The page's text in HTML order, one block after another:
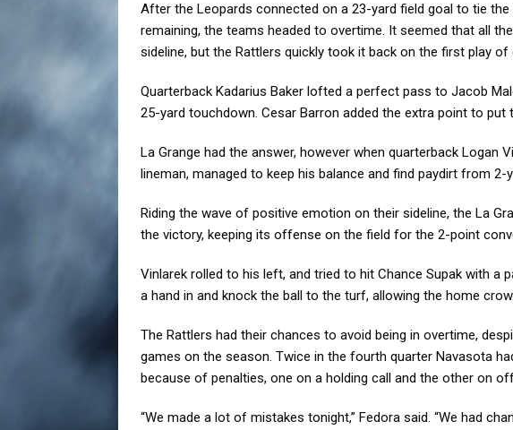
After the Leopards connected on a 23-yard field goal to tie
remaining, the teams headed to overtime. It seemed that all
sideline, but the Rattlers quickly took it back on the first play of
Quarterback Kadarius Baker lofted a perfect pass to Jacob
25-yard touchdown. Cesar Barron added the extra point to put
La Grange had the answer, however when quarterback Logan
lineman, managed to keep his balance and find paydirt from 2-
Riding the wave of positive emotion on their sideline, the La
the victory, keeping its offense on the field for the 2-point
Vinlarek rolled to his left, and tried to hit Chance Supak with a
a hand in and knock the ball to the turf, allowing the home
The Rattlers had their chances to avoid being in overtime,
games on the season. Twice in the fourth quarter Navasota
because of penalties, one on a holding call and the other on
“We made a lot of mistakes tonight,” Fedora said. “We had